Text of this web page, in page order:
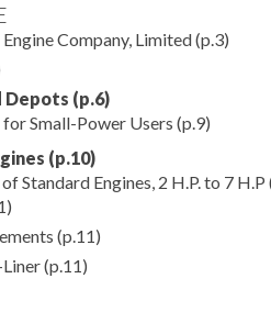
Company, Limited(p.3)
Depots (p.6)
for Small-Power Users (p.9)
(p.10)
Standard Engines, 2 H.P. to 7 H.P
(p.11)
(p.11)